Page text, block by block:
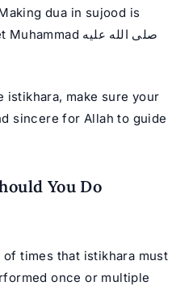
dua in sujood is
Muhammad
istikhara, make sure your
sincere for Allah to guide
You Do
times that istikhara must
once or multiple